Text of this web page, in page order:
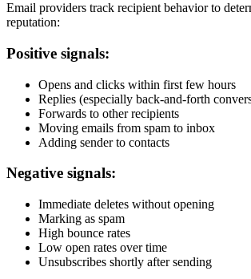
Email providers track recipient behavior to
reputation:
Positive signals:
Opens and clicks within first few hours
Replies (especially back-and-forth
Forwards to other recipients
Moving emails from spam to inbox
Adding sender to contacts
Negative signals:
Immediate deletes without opening
Marking as spam
High bounce rates
Low open rates over time
Unsubscribes shortly after sending